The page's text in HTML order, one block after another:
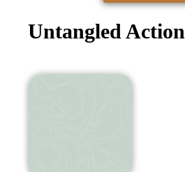
Untangled Action